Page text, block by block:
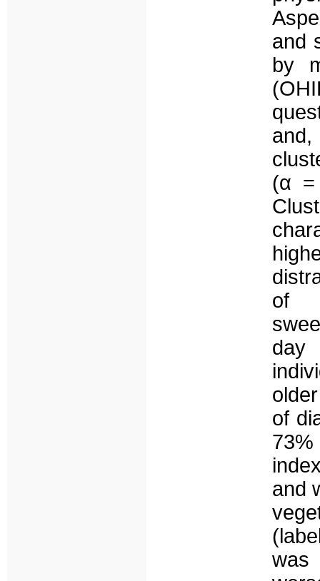
and
by
(α =
of
day
of
73%
and
was